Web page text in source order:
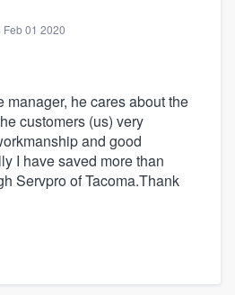
Feb 01 2020
manager, he cares about the
customers (us) very
and good
I have saved more than
Servpro of Tacoma.Thank